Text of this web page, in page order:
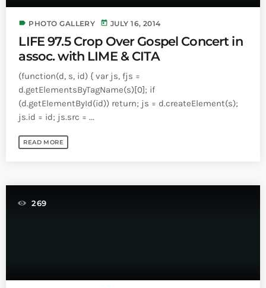
VIEW ALL
MOST POPULAR
today OCTOBER 7, 2023
1196 2
label PHOTO GALLERY today JULY 16, 2014
LIFE 97.5 Crop Over Gospel Concert in
assoc. with LIME & CITA
(function(d, s, id) { var js, fjs =
d.getElementsByTagName(s)[0]; if
(d.getElementById(id)) return; js = d.createElement(s);
js.id = id; js.src = ...
READ MORE
269